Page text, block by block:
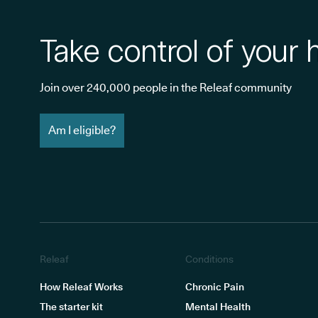
Take control of your
Join over 240,000 people in the Releaf community
Am I eligible?
Releaf
How Releaf Works
The starter kit
Conditions
Chronic Pain
Mental Health